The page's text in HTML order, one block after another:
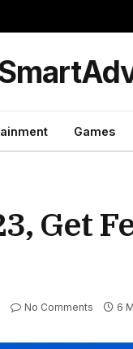
Games
Get
No Comments 6